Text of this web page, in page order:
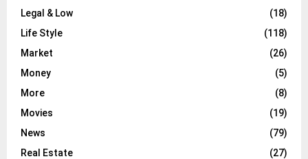
Legal & Low
(18)
Life Style
(118)
Market
(26)
Money
(5)
More
(8)
Movies
(19)
News
(79)
Real Estate
(27)